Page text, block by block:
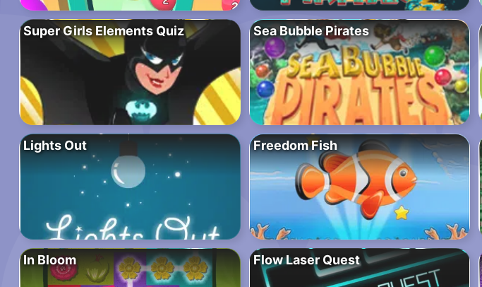
Super Girls Elements Quiz Sea Bubble Pirates
Lights Out Freedom Fish
In Bloom Flow Laser Quest